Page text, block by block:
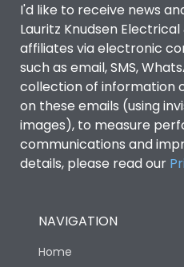
I'd like to receive news
Lauritz Knudsen
affiliates via electronic
such as email, SMS,
collection of information
on these emails (using
images), to measure
communications and
details, please read our
NAVIGATION
Home